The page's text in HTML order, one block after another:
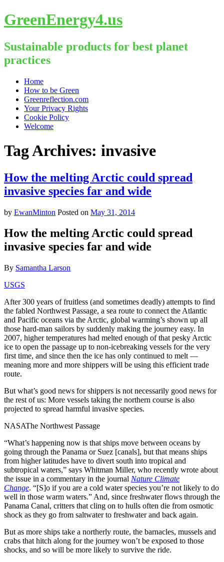
GreenEnergy4.us
Sustainable products for best planet
practices
Skip
content
Home
How to be Green
Greenreflection.com
Your Privacy Rights
Cookie Policy
Welcome
Tag Archives: invasive
How the melting Arctic could spread
invasive species far and wide
by EwanMinton Posted on May 31, 2014
How the melting Arctic could spread
invasive species far and wide
By Samantha Larson
USGS
After 300 years of fruitless (and sometimes deadly) attempts to find
the fabled Northwest Passage, a sea route to connect the Atlantic
and Pacific oceans via the Arctic, global warming’s shown up all
those hard-man sailors by suddenly making the journey easy. In
2007, higher temperatures had melted enough of that pesky Arctic
ice to open the passage up to non-icebreaking vessels for the very
first time, and since then the ice has only continued to melt —
meaning more and more shippers will be using this efficient trade
route.
But what’s good news for shippers is not necessarily good news for
the rest of us: More vessels taking the northern course is also
projected to spread harmful invasive species.
NASAThe Northwest Passage
“What’s happening now is that ships move between oceans by
going through the Panama or Suez [canals], but that means ships
from higher latitudes have to divert south into tropical and
subtropical waters,” says Whitman Miller, who recently wrote about
the issue in a commentary in the journal Nature Climate
Change. “[S]o if you are a cold water species you’re not likely to do
well in those warm waters.” And, since freshwater flows through the
Panama Canal, critters that cling on to hulls often die from osmotic
shock as they go from saltwater to freshwater and back again.
But as more ships take a northerly route, the barnacles, mussels and
crabs that hitch along for the journey won’t be exposed to those
shocks, and so will be more likely to survive the ride.